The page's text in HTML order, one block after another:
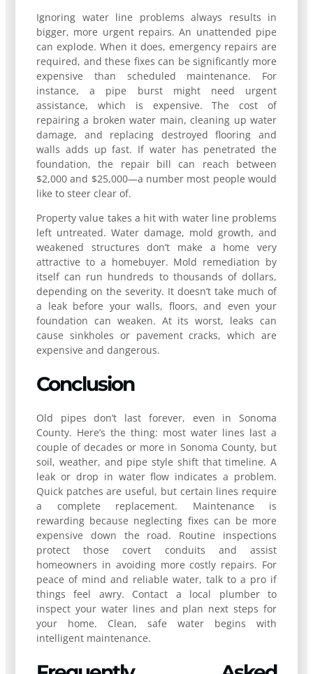
Ignoring water line problems always results in
bigger, more urgent repairs. An unattended pipe
can explode. When it does, emergency repairs are
required, and these fixes can be significantly more
expensive than scheduled maintenance. For
instance, a pipe burst might need urgent
assistance, which is expensive. The cost of
repairing a broken water main, cleaning up water
damage, and replacing destroyed flooring and
walls adds up fast. If water has penetrated the
foundation, the repair bill can reach between
$2,000 and $25,000—a number most people would
like to steer clear of.
Property value takes a hit with water line problems
left untreated. Water damage, mold growth, and
weakened structures don’t make a home very
attractive to a homebuyer. Mold remediation by
itself can run hundreds to thousands of dollars,
depending on the severity. It doesn’t take much of
a leak before your walls, floors, and even your
foundation can weaken. At its worst, leaks can
cause sinkholes or pavement cracks, which are
expensive and dangerous.
Conclusion
Old pipes don’t last forever, even in Sonoma
County. Here’s the thing: most water lines last a
couple of decades or more in Sonoma County, but
soil, weather, and pipe style shift that timeline. A
leak or drop in water flow indicates a problem.
Quick patches are useful, but certain lines require
a complete replacement. Maintenance is
rewarding because neglecting fixes can be more
expensive down the road. Routine inspections
protect those covert conduits and assist
homeowners in avoiding more costly repairs. For
peace of mind and reliable water, talk to a pro if
things feel awry. Contact a local plumber to
inspect your water lines and plan next steps for
your home. Clean, safe water begins with
intelligent maintenance.